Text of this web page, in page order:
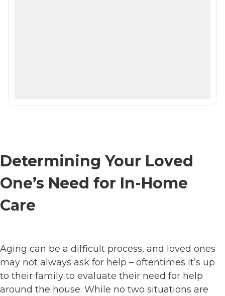
Determining Your Loved
One’s Need for In-Home
Care
Aging can be a difficult process, and loved ones
may not always ask for help – oftentimes it’s up
to their family to evaluate their need for help
around the house. While no two situations are